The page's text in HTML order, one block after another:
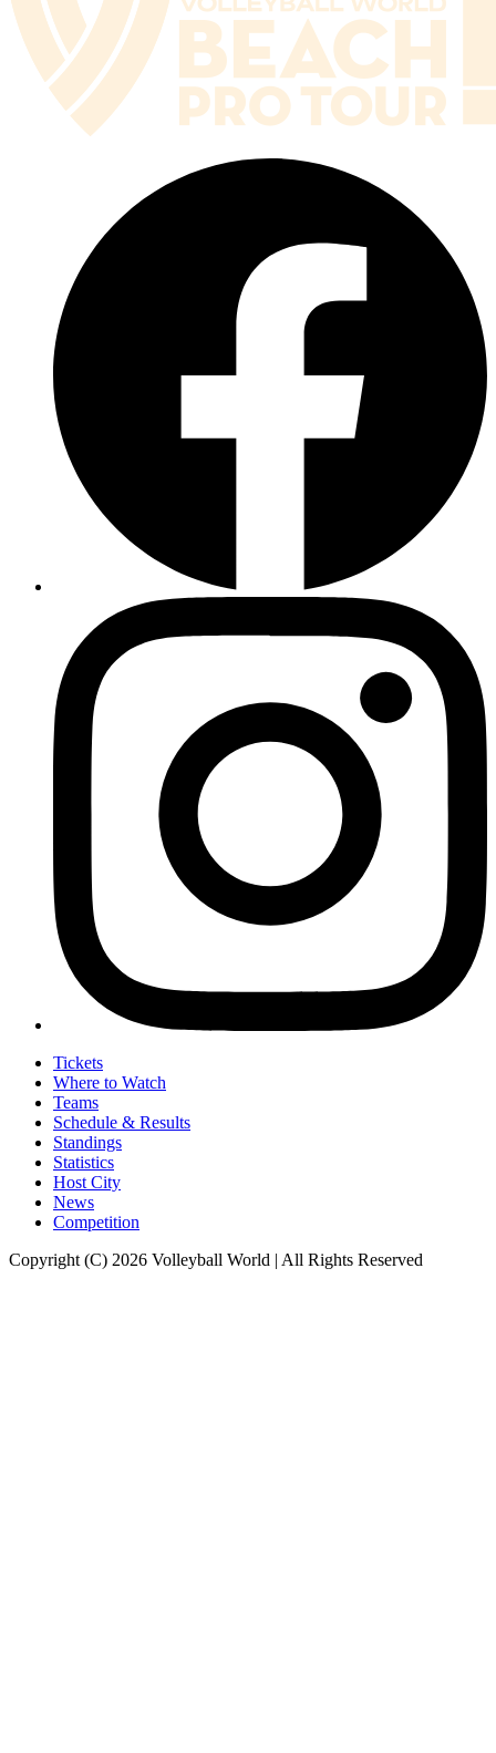
Tickets
Where to Watch
Teams
Schedule & Results
Standings
Statistics
Host City
News
Competition
Copyright (C) 2026 Volleyball World | All Rights Reserved